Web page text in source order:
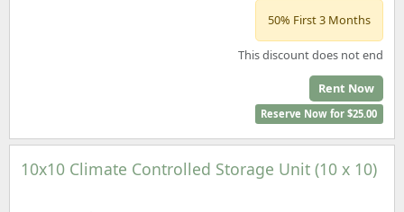
50% First 3 Months
This discount does not end
Rent Now
Reserve Now for $25.00
10x10 Climate Controlled Storage Unit (10 x 10)